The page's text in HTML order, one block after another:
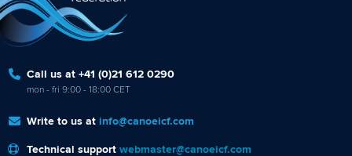
Call us at +41 (0)21 612 0290
mon - fri 9:00 - 18:00 CET
Write to us at info@canoeicf.com
Technical support webmaster@canoeicf.com